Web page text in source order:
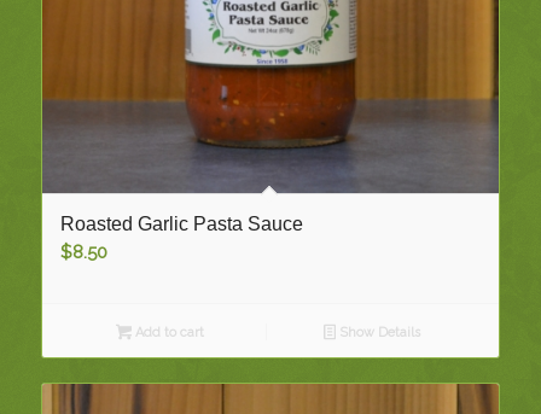
Roasted Garlic Pasta Sauce
$8.50
Add to cart Show Details